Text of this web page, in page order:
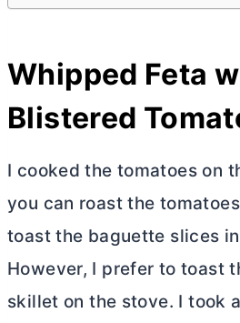
Whipped Feta
Blistered
I cooked the tomatoes on
you can roast the
toast the baguette slices
However, I prefer to toast
skillet on the stove. I took